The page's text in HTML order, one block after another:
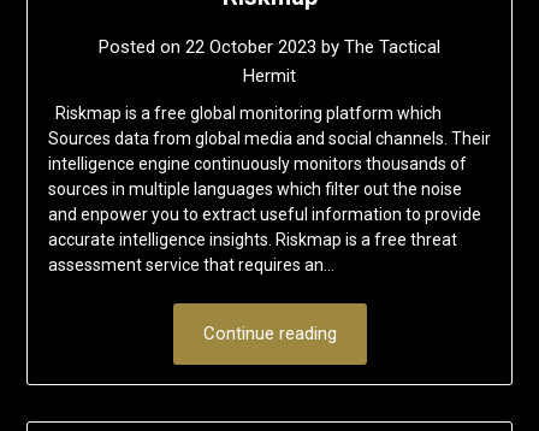
Posted on 22 October 2023 by The Tactical
Hermit
Riskmap is a free global monitoring platform which
Sources data from global media and social channels. Their
intelligence engine continuously monitors thousands of
sources in multiple languages which filter out the noise
and enpower you to extract useful information to provide
accurate intelligence insights. Riskmap is a free threat
assessment service that requires an…
Continue reading